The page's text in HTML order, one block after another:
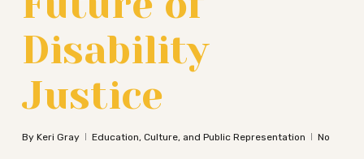
Disability
Justice
By Keri Gray Education, Culture, and Public Representation No